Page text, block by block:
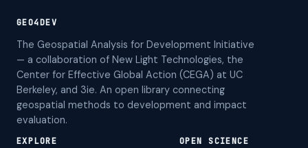
GEO4DEV
The Geospatial Analysis for Development Initiative
— a collaboration of New Light Technologies, the
Center for Effective Global Action (CEGA) at UC
Berkeley, and 3ie. An open library connecting
geospatial methods to development and impact
evaluation.
EXPLORE OPEN SCIENCE